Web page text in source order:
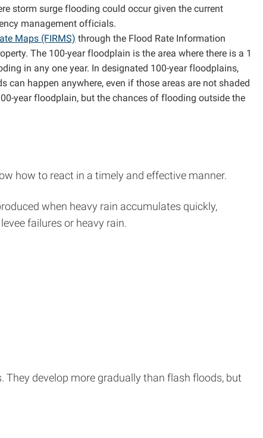
storm surge flooding could occur given the current
management officials.
Maps (FIRMS) through the Flood Rate Information
The 100-year floodplain is the area where there is a 1
in any one year. In designated 100-year floodplains,
happen anywhere, even if those areas are not shaded
year floodplain, but the chances of flooding outside the
how to react in a timely and effective manner.
when heavy rain accumulates quickly,
failures or heavy rain.
They develop more gradually than flash floods, but